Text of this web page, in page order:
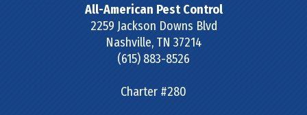
All-American Pest Control
2259 Jackson Downs Blvd
Nashville, TN 37214
(615) 883-8526
Charter #280